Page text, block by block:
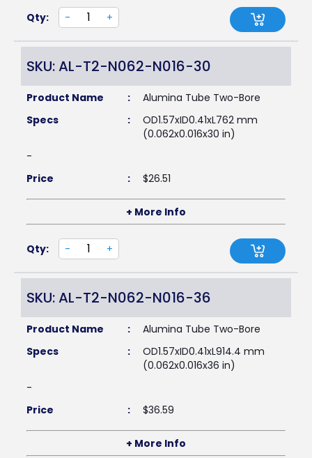
Qty: - +
SKU: AL-T2-N062-N016-30
Product Name :
Alumina Tube Two-Bore
Specs
:
OD1.57xID0.41xL762 mm
(0.062x0.016x30 in)
-
Price
: $26.51
+ More Info
Qty: - +
SKU: AL-T2-N062-N016-36
Product Name :
Alumina Tube Two-Bore
Specs
:
OD1.57xID0.41xL914.4 mm
(0.062x0.016x36 in)
-
Price
: $36.59
+ More Info